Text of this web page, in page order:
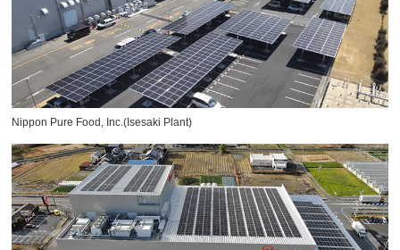
Nippon Pure Food, Inc.(Isesaki Plant)